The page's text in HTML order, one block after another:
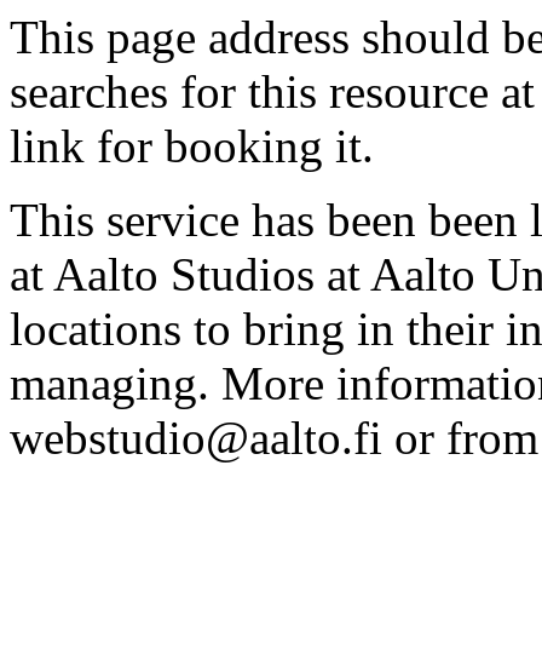
This page address should
searches for this resource
link for booking it.
This service has been
at Aalto Studios at Aalto
locations to bring in their
managing. More
webstudio@aalto.fi or